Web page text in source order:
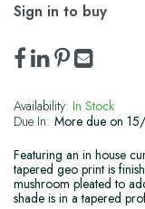
Sign in to buy
Availability: In Stock
Due In: More due on
Featuring an in house
tapered geo print is
mushroom pleated to
shade is in a tapered